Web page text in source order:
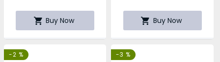
Buy Now Buy Now
-2 % -3 %